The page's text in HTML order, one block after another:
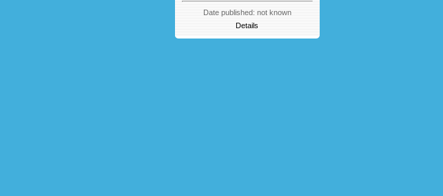
Date published: not known
Details